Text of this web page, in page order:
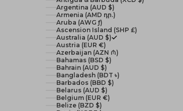
Argentina (AUD $)
Armenia (AMD դր.)
Aruba (AWG ƒ)
Ascension Island (SHP £)
Australia (AUD $)
Austria (EUR €)
Azerbaijan (AZN ₼)
Bahamas (BSD $)
Bahrain (AUD $)
Bangladesh (BDT ৳)
Barbados (BBD $)
Belarus (AUD $)
Belgium (EUR €)
Belize (BZD $)